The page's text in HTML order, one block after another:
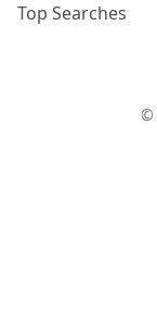
Top Searches
©